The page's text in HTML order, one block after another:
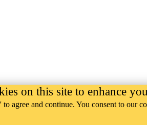
on this site to enhance
to agree and continue. You consent to our